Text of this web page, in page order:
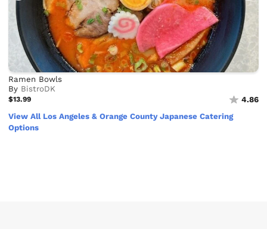
Ramen Bowls
By BistroDK
$13.99
4.86
View All Los Angeles & Orange County Japanese Catering
Options